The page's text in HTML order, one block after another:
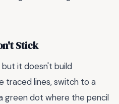
Stick
but it doesn't build
traced lines, switch to a
green dot where the pencil